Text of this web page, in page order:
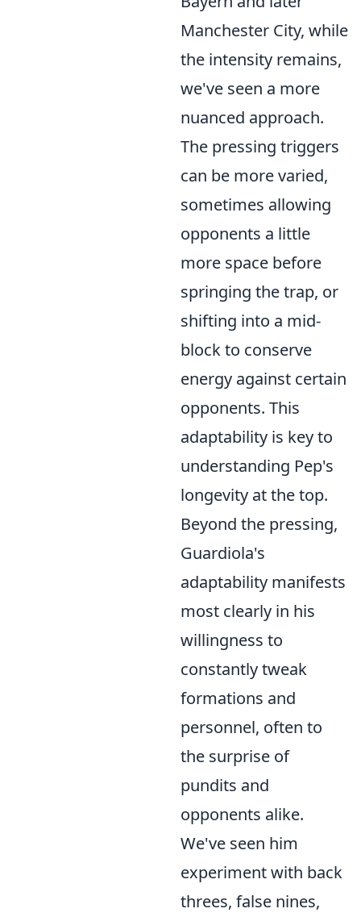
Manchester City, while
the intensity remains,
we've seen a more
nuanced approach.
The pressing triggers
can be more varied,
sometimes allowing
opponents a little
more space before
springing the trap, or
shifting into a mid-
block to conserve
energy against certain
opponents. This
adaptability is key to
understanding Pep's
longevity at the top.
Beyond the pressing,
Guardiola's
adaptability manifests
most clearly in his
willingness to
constantly tweak
formations and
personnel, often to
the surprise of
pundits and
opponents alike.
We've seen him
experiment with back
threes, false nines,